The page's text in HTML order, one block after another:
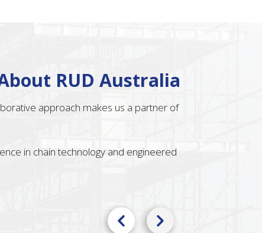
RUD Australia
approach makes us a partner of
in chain technology and engineered